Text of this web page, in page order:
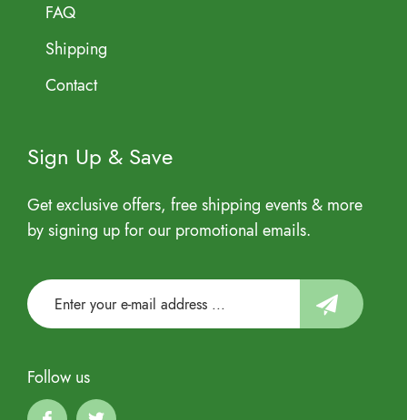
FAQ
Shipping
Contact
Sign Up & Save
Get exclusive offers, free shipping events & more
by signing up for our promotional emails.
Follow us